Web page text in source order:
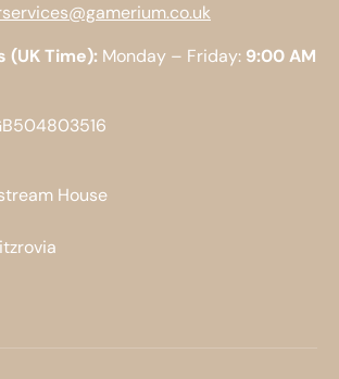
(UK Time): Monday – Friday: 9:00 AM
House